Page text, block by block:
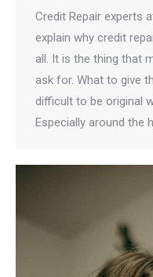
Credit Repair experts
explain why credit
all. It is the thing that
ask for. What to give
difficult to be original
Especially around the